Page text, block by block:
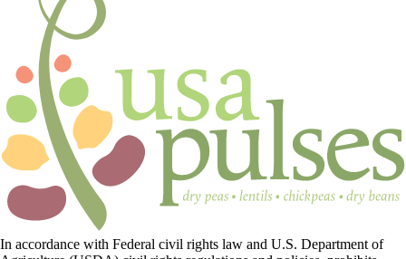
In accordance with Federal civil rights law and U.S. Department of